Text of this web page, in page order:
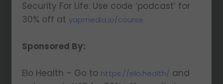
Security For Life: Use code ‘podcast’ for
30% off atyapmedia.io/course
Sponsored By:
Elo Health – Go to https://elo.health/ and